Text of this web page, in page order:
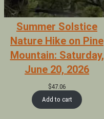
Summer Solstice
Nature Hike on Pine
Mountain: Saturday,
June 20, 2026
$47.06
Add to cart